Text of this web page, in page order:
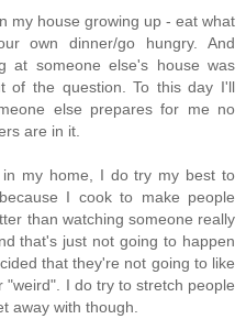
my house growing up - eat what
own dinner/go hungry. And
at someone else's house was
of the question. To this day I'll
else prepares for me no
are in it.
my home, I do try my best to
I cook to make people
than watching someone really
that's just not going to happen
that they're not going to like
"weird". I do try to stretch people
away with though.